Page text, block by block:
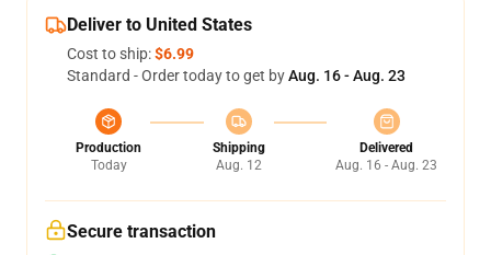
Deliver to United States
Cost to ship:$6.99
Standard - Order today to get byAug. 16 - Aug. 23
Production
Today
Shipping
Aug. 12
Delivered
Aug. 16 - Aug. 23
Secure transaction